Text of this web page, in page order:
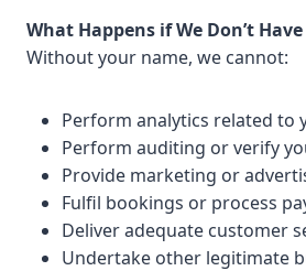
What Happens if We Don’t
Without your name, we cannot:
Perform analytics related to
Perform auditing or verify
Provide marketing or
Fulfil bookings or process
Deliver adequate customer
Undertake other legitimate